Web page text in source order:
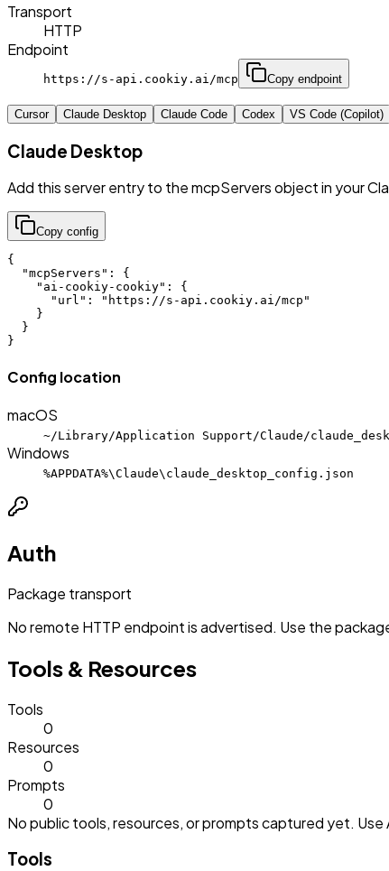
Transport
HTTP
Endpoint
https://s-api.cookiy.ai/mcp Copy endpoint
Cursor Claude Desktop Claude Code Codex VS Code (Copilot)
Claude Desktop
Add this server entry to the mcpServers object in your
Copy config
{
  "mcpServers": {
    "ai-cookiy-cookiy": {
      "url": "https://s-api.cookiy.ai/mcp"
    }
  }
}
Config location
macOS
~/Library/Application Support/Claude/
Windows
%APPDATA%\Claude\claude_desktop_config.json
Auth
Package transport
No remote HTTP endpoint is advertised. Use the
Tools & Resources
Tools
0
Resources
0
Prompts
0
No public tools, resources, or prompts captured yet.
Tools